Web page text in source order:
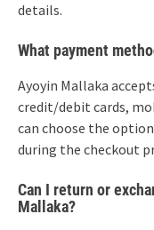
details.
What payment
Ayoyin Mallaka
credit/debit cards,
can choose the
during the checkout
Can I return or
Mallaka?